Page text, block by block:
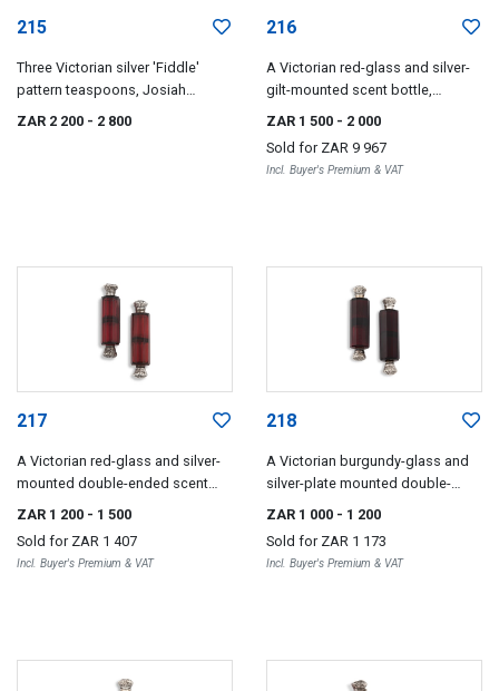
215
Three Victorian silver 'Fiddle'
pattern teaspoons, Josiah
ZAR 2 200 - 2 800
216
A Victorian red-glass and silver-
gilt-mounted scent bottle,
ZAR 1 500 - 2 000
Sold for ZAR 9 967
Incl. Buyer's Premium & VAT
217
A Victorian red-glass and silver-
mounted double-ended scent
bottle, maker's mark C**,
ZAR 1 200 - 1 500
Sold for ZAR 1 407
Incl. Buyer's Premium & VAT
218
A Victorian burgundy-glass and
silver-plate mounted double-
ended scent bottle
ZAR 1 000 - 1 200
Sold for ZAR 1 173
Incl. Buyer's Premium & VAT